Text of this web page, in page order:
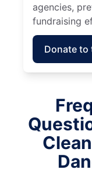
agencies,
fundraising
Donate to